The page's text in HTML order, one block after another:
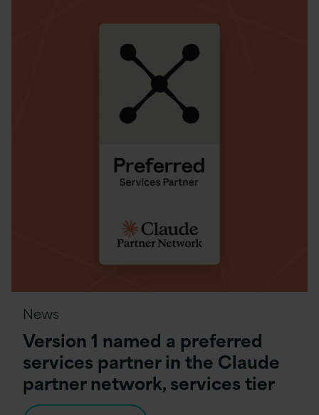
News
Version 1 named a preferred
services partner in the Claude
partner network, services tier